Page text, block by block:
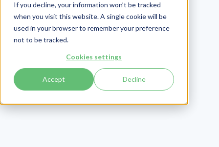
If you decline, your information won’t be tracked
when you visit this website. A single cookie will be
used in your browser to remember your preference
not to be tracked.
Cookies settings
Accept Decline